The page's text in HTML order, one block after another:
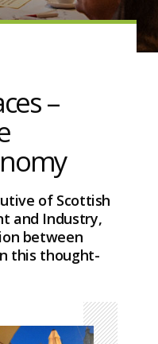
–
of Scottish
and Industry,
between
this thought-